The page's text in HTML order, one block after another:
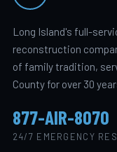
Long Island's full-
reconstruction
of family tradition,
County for over 30
877-AIR-8070
24/7 EMERGENCY